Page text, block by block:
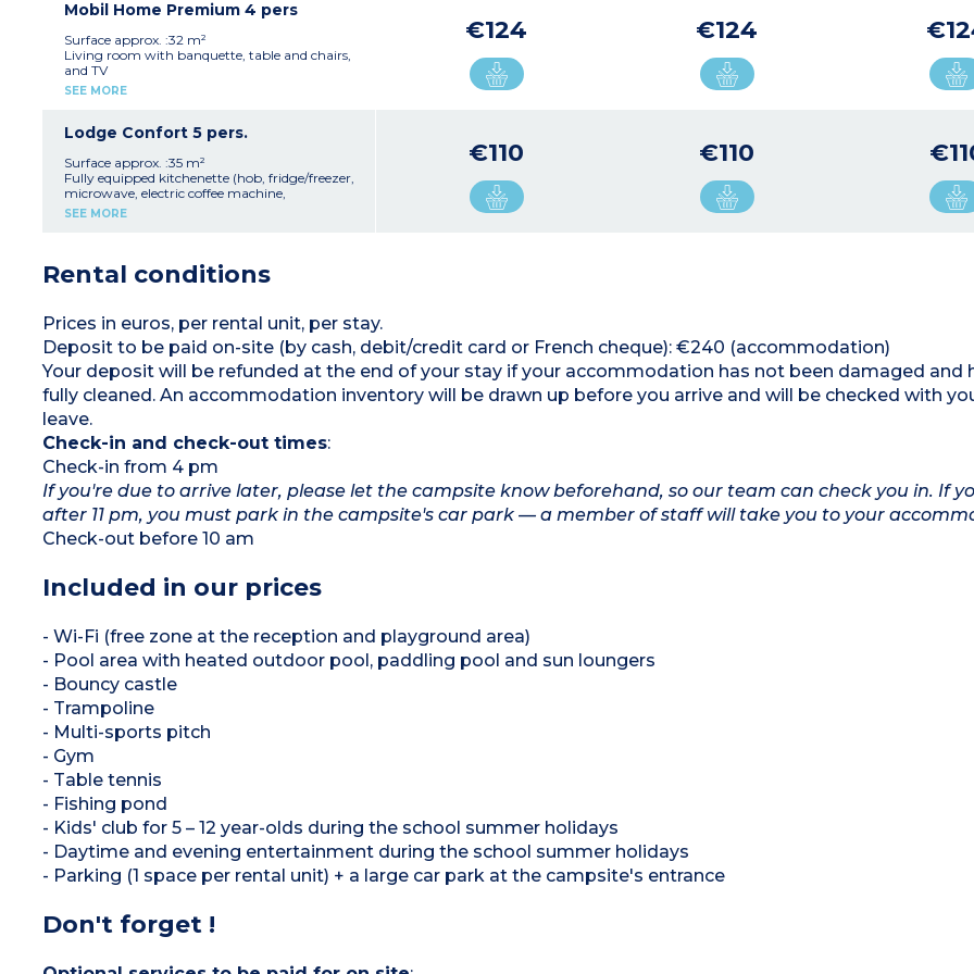
Sunday to Sunday
2 bedrooms with twin beds (80 cm)
1 shower room with shower and washbasin
1 separate WC
Open terrace with garden furniture and
parasol (15 m²)
Max. capacity 6 people
Mobil Home Premium 4 pers
Surface approx. :32 m²
Living room with banquette, table and chairs,
and TV
Fully equipped kitchenette (hob, extractor fan,
1 bedroom with a double bed (160 cm)
1 bedroom with two pull-out single beds (80
cm)
1 shower room with shower, washbasin, and
hairdryer
1 separate WC
Semi-covered terrace with garden furniture (17
SEE MORE
€124 €124
Lodge Confort 5 pers.
Surface approx. :35 m²
Fully equipped kitchenette (hob, fridge/freezer,
microwave, electric coffee machine,
crockery/utensils)
1 shower room with shower, washbasin and
WC
Max. capacity 5 people
SEE MORE
€110 €110
Rental conditions
Prices in euros, per rental unit, per stay.
Deposit to be paid on-site (by cash, debit/credit card or French cheque): €240 (accommodation)
Your deposit will be refunded at the end of your stay if your accommodation has not been damaged and
fully cleaned. An accommodation inventory will be drawn up before you arrive and will be checked with
leave.
Check-in and check-out times:
Check-in from 4 pm
If you're due to arrive later, please let the campsite know beforehand, so our team can check you in. If
after 11 pm, you must park in the campsite's car park — a member of staff will take you to your
Check-out before 10 am
Included in our prices
- Wi-Fi (free zone at the reception and playground area)
- Pool area with heated outdoor pool, paddling pool and sun loungers
- Bouncy castle
- Trampoline
- Multi-sports pitch
- Gym
- Table tennis
- Fishing pond
- Kids' club for 5 – 12 year-olds during the school summer holidays
- Daytime and evening entertainment during the school summer holidays
- Parking (1 space per rental unit) + a large car park at the campsite's entrance
Don't forget !